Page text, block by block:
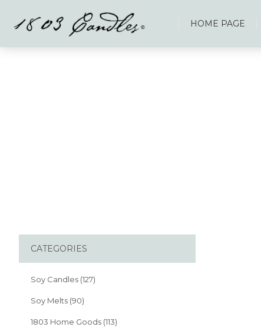
HOME PAGE
CATEGORIES
Soy Candles (127)
Soy Melts (90)
1803 Home Goods (113)